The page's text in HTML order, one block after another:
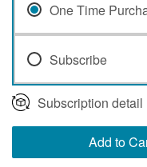
One Time
Subscribe
Subscription detail
Add to